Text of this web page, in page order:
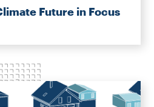
Future in Focus